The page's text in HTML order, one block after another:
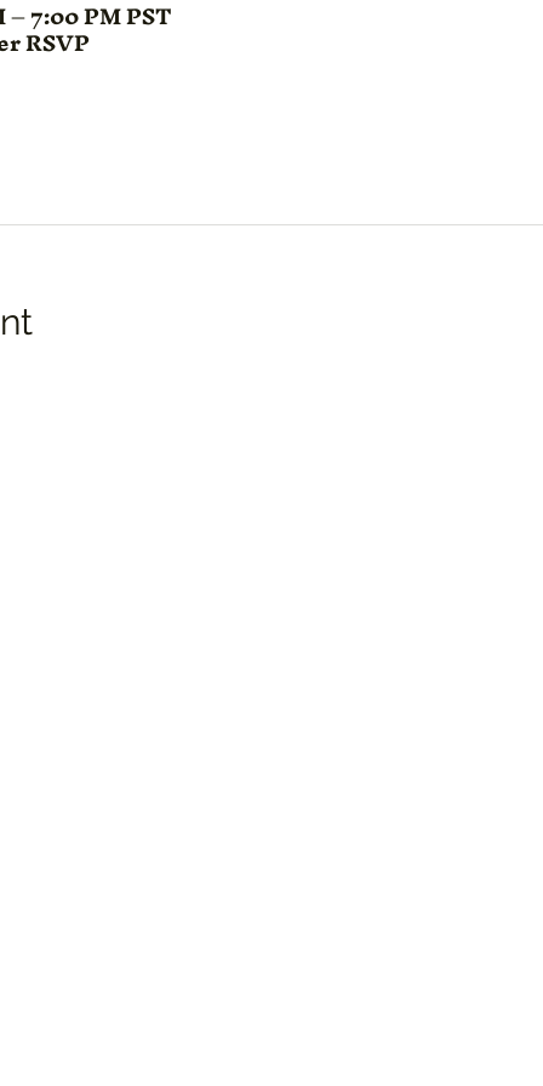
7:00 PM PST
RSVP